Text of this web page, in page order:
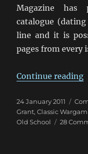
Magazine
catalogue
line and it is
pages from every
Continue reading
Posted
on
24 January 2011
Grant,Classic
Old School
28